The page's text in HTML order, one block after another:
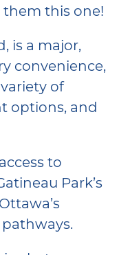
them this one!
is a major,
convenience,
of
options, and
to
Park’s